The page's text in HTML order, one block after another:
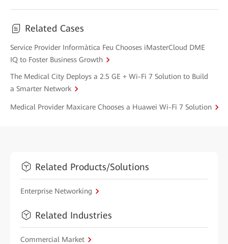
Related Cases
Service Provider Informàtica Feu Chooses iMasterCloud DME
IQ to Foster Business Growth
The Medical City Deploys a 2.5 GE + Wi-Fi 7 Solution to Build
a Smarter Network
Medical Provider Maxicare Chooses a Huawei Wi-Fi 7 Solution
Related Products/Solutions
Enterprise Networking
Related Industries
Commercial Market